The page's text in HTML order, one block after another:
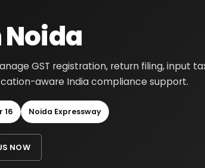
Noida
GST registration, return filing, input
aware India compliance support.
16 Noida Expressway
NOW